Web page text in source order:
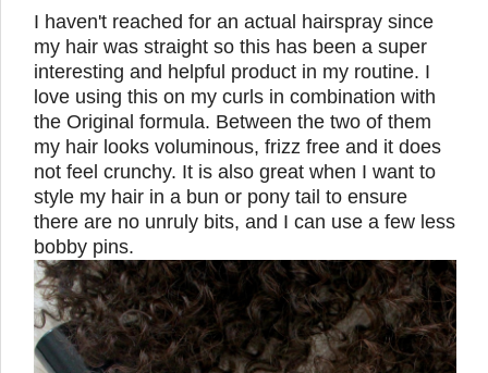
I haven't reached for an actual hairspray since
my hair was straight so this has been a super
interesting and helpful product in my routine. I
love using this on my curls in combination with
the Original formula. Between the two of them
my hair looks voluminous, frizz free and it does
not feel crunchy. It is also great when I want to
style my hair in a bun or pony tail to ensure
there are no unruly bits, and I can use a few less
bobby pins.